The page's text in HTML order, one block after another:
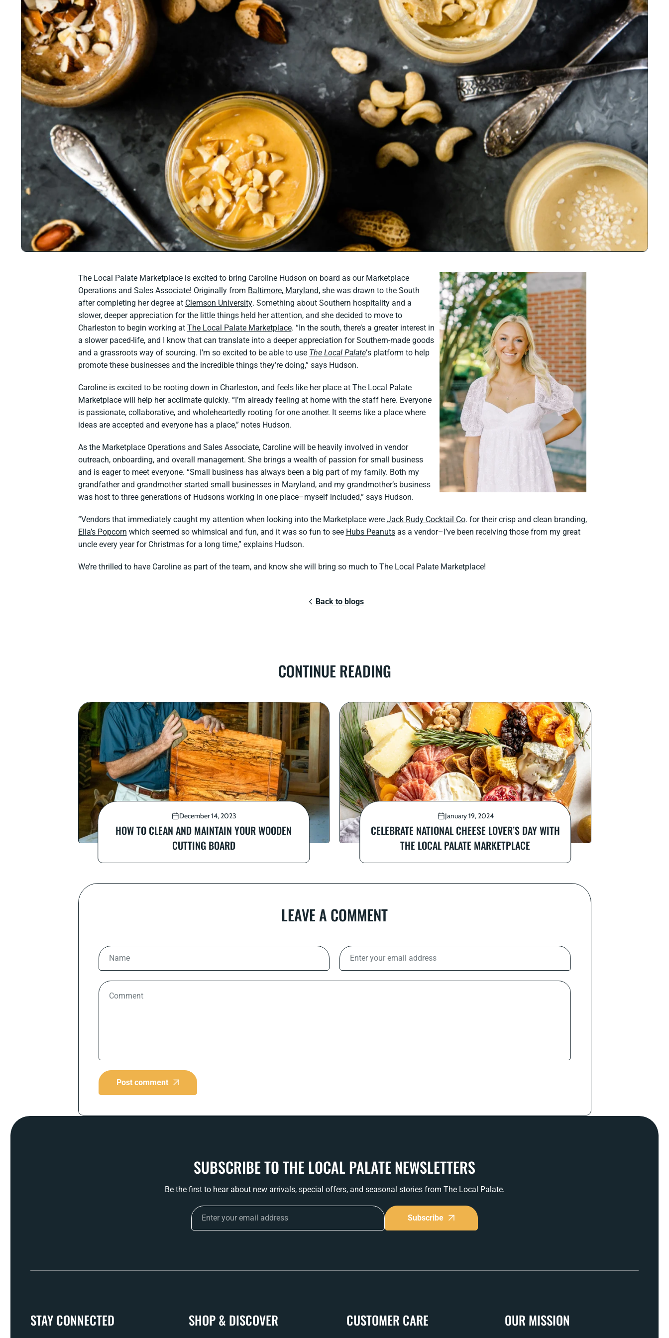
The Local Palate Marketplace is excited to bring Caroline Hudson on board as our Marketplace
Operations and Sales Associate! Originally from Baltimore, Maryland, she was drawn to the South
after completing her degree at Clemson University. Something about Southern hospitality and a
slower, deeper appreciation for the little things held her attention, and she decided to move to
Charleston to begin working at The Local Palate Marketplace. “In the south, there’s a greater interest in
a slower paced-life, and I know that can translate into a deeper appreciation for Southern-made goods
and a grassroots way of sourcing. I’m so excited to be able to use The Local Palate’s platform to help
promote these businesses and the incredible things they’re doing,” says Hudson.
Caroline is excited to be rooting down in Charleston, and feels like her place at The Local Palate
Marketplace will help her acclimate quickly. “I’m already feeling at home with the staff here. Everyone
is passionate, collaborative, and wholeheartedly rooting for one another. It seems like a place where
ideas are accepted and everyone has a place,” notes Hudson.
As the Marketplace Operations and Sales Associate, Caroline will be heavily involved in vendor
outreach, onboarding, and overall management. She brings a wealth of passion for small business
and is eager to meet everyone. “Small business has always been a big part of my family. Both my
grandfather and grandmother started small businesses in Maryland, and my grandmother’s business
was host to three generations of Hudsons working in one place–myself included,” says Hudson.
“Vendors that immediately caught my attention when looking into the Marketplace were Jack Rudy Cocktail Co. for their crisp and clean branding,
Ella’s Popcorn which seemed so whimsical and fun, and it was so fun to see Hubs Peanutsas a vendor–I’ve been receiving those from my great
uncle every year for Christmas for a long time,” explains Hudson.
We’re thrilled to have Caroline as part of the team, and know she will bring so much to The Local Palate Marketplace!
Back to blogs
CONTINUE READING
December 14, 2023
HOW TO CLEAN AND MAINTAIN YOUR WOODEN
CUTTING BOARD
January 19, 2024
CELEBRATE NATIONAL CHEESE LOVER’S DAY WITH
THE LOCAL PALATE MARKETPLACE
LEAVE A COMMENT
Post comment
SUBSCRIBE TO THE LOCAL PALATE NEWSLETTERS
Be the first to hear about new arrivals, special offers, and seasonal stories from The Local Palate.
Subscribe
STAY CONNECTED SHOP & DISCOVER CUSTOMER CARE OUR MISSION